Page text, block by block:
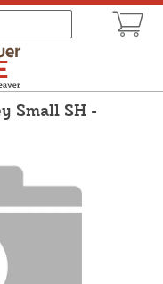
Small SH -